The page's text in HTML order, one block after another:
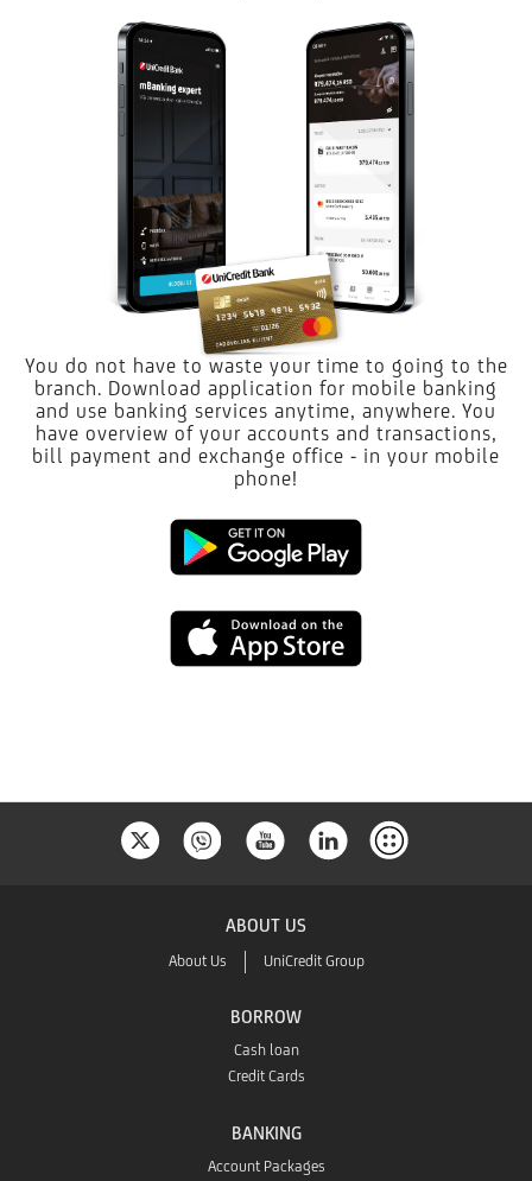
You do not have to waste your time to going to the
branch. Download application for mobile banking
and use banking services anytime, anywhere. You
have overview of your accounts and transactions,
bill payment and exchange office - in your mobile
phone!
Google
App
ABOUT US
About Us UniCredit Group
BORROW
Cash loan
Credit Cards
BANKING
Account Packages